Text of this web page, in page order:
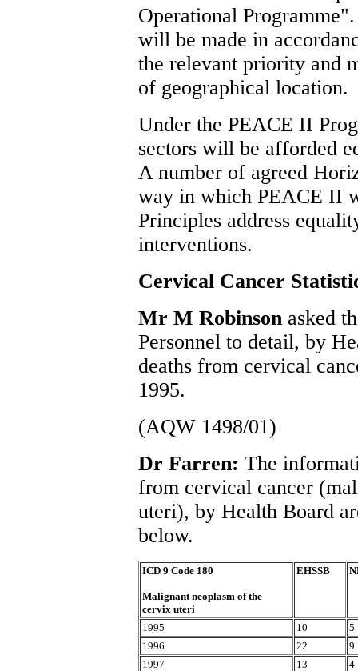
Operational
will be made in
the relevant priority and
of geographical location.
Under the PEACE II
sectors will be afforded
A number of agreed
way in which PEACE II
Principles address
interventions.
Cervical Cancer
Mr M Robinson asked
Personnel to detail, by
deaths from cervical
1995.
(AQW 1498/01)
Dr Farren: The
from cervical cancer
uteri), by Health Board
below.
ICD 9 Code 180
Malignant neoplasm of the
cervix uteri
EHSSB
1995 10
5
1996
22
9
1997
13
4